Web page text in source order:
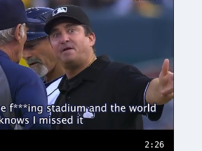
2:26